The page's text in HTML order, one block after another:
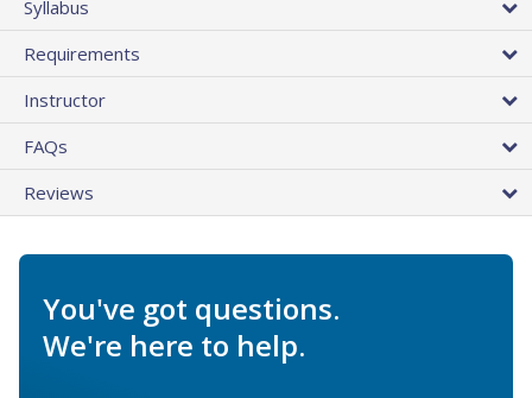
Syllabus
Requirements
Instructor
FAQs
Reviews
You've got questions.
We're here to help.